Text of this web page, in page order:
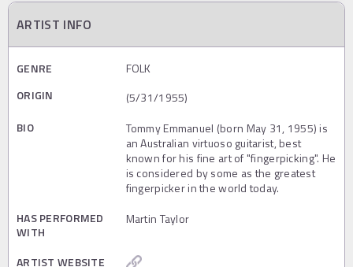
ARTIST INFO
GENRE
FOLK
ORIGIN
(5/31/1955)
BIO
Tommy Emmanuel (born May 31, 1955) is
an Australian virtuoso guitarist, best
known for his fine art of "fingerpicking". He
is considered by some as the greatest
fingerpicker in the world today.
HAS PERFORMED
WITH
Martin Taylor
ARTIST WEBSITE